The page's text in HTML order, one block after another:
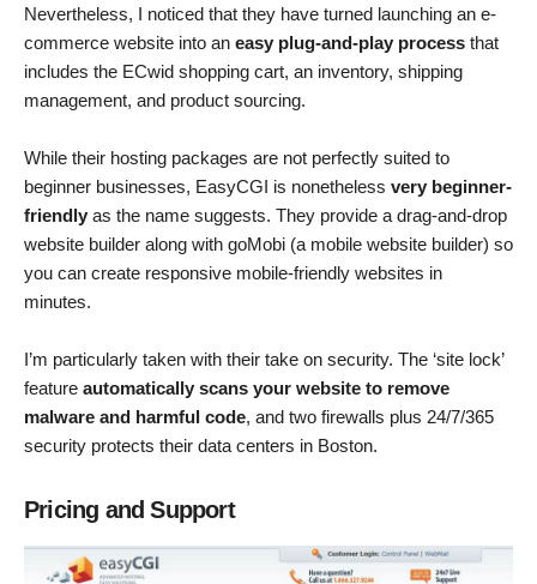
Nevertheless, I noticed that they have turned launching an e-
commerce website into an easy plug-and-play process that
includes the ECwid shopping cart, an inventory, shipping
management, and product sourcing.
While their hosting packages are not perfectly suited to
beginner businesses, EasyCGI is nonetheless very beginner-
friendly as the name suggests. They provide a drag-and-drop
website builder along with goMobi (a mobile website builder) so
you can create responsive mobile-friendly websites in
minutes.
I’m particularly taken with their take on security. The ‘site lock’
feature automatically scans your website to remove
malware and harmful code, and two firewalls plus 24/7/365
security protects their data centers in Boston.
Pricing and Support